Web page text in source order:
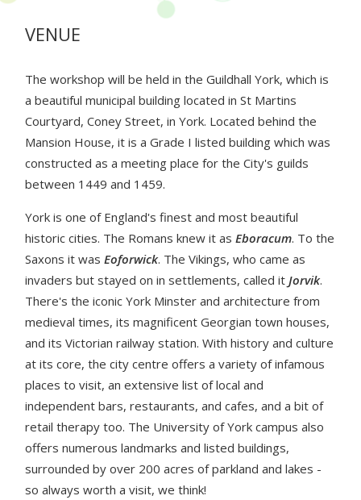
VENUE
The workshop will be held in the Guildhall York, which is
a beautiful municipal building located in St Martins
Courtyard, Coney Street, in York. Located behind the
Mansion House, it is a Grade I listed building which was
constructed as a meeting place for the City's guilds
between 1449 and 1459.
York is one of England's finest and most beautiful
historic cities. The Romans knew it asEboracum. To the
Saxons it wasEoforwick. The Vikings, who came as
invaders but stayed on in settlements, called it Jorvik.
There's the iconic York Minster and architecture from
medieval times, its magnificent Georgian town houses,
and its Victorian railway station. With history and culture
at its core, the city centre offers a variety of infamous
places to visit, an extensive list of local and
independent bars, restaurants, and cafes, and a bit of
retail therapy too. The University of York campus also
offers numerous landmarks and listed buildings,
surrounded by over 200 acres of parkland and lakes -
so always worth a visit, we think!